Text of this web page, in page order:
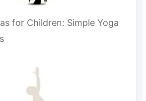
for Children: Simple Yoga